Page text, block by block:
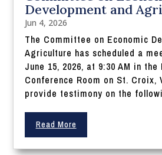
Development and
Jun 4, 2026
The Committee on Economic
Agriculture has scheduled a
June 15, 2026, at 9:30 AM in
Conference Room on St.
provide testimony on the
Read More